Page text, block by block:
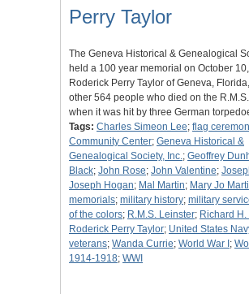
Perry Taylor
The Geneva Historical & Genealogical
held a 100 year memorial on October
Roderick Perry Taylor of Geneva,
other 564 people who died on the
when it was hit by three German
Tags: Charles Simeon Lee; flag
Community Center; Geneva Historical &
Genealogical Society, Inc.; Geoffrey
Black; John Rose; John Valentine;
Joseph Hogan; Mal Martin; Mary Jo
memorials; military history; military
of the colors; R.M.S. Leinster; Richard H.
Roderick Perry Taylor; United States
veterans; Wanda Currie; World War I ;
1914-1918; WWI